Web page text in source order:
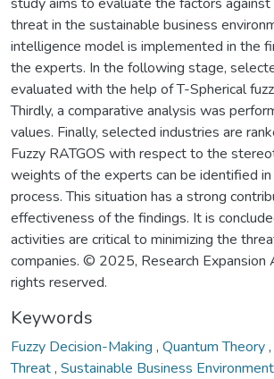
threat in the sustainable business
intelligence model is implemented in the
the experts. In the following stage,
evaluated with the help of T-Spherical
Thirdly, a comparative analysis was
values. Finally, selected industries are
Fuzzy RATGOS with respect to the
weights of the experts can be identified in
process. This situation has a strong
effectiveness of the findings. It is
activities are critical to minimizing the
companies. © 2025, Research Expansion
rights reserved.
Keywords
Fuzzy Decision-Making , Quantum Theory,
Threat, Sustainable Business Environment